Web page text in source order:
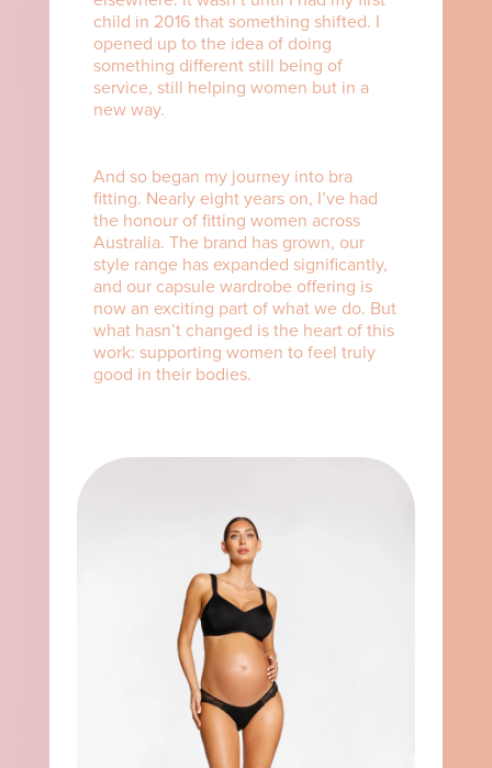
child in 2016 that something shifted. I
opened up to the idea of doing
something different still being of
service, still helping women but in a
new way.
And so began my journey into bra
fitting. Nearly eight years on, I’ve had
the honour of fitting women across
Australia. The brand has grown, our
style range has expanded significantly,
and our capsule wardrobe offering is
now an exciting part of what we do. But
what hasn’t changed is the heart of this
work: supporting women to feel truly
good in their bodies.